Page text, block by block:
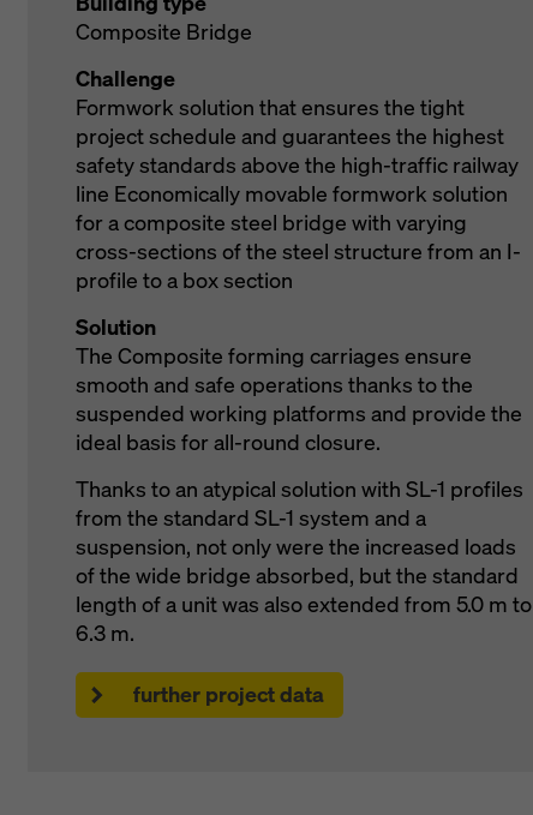
Composite Bridge
Challenge
Formwork solution that ensures the tight
project schedule and guarantees the highest
safety standards above the high-traffic railway
line Economically movable formwork solution
for a composite steel bridge with varying
cross-sections of the steel structure from an I-
profile to a box section
Solution
The Composite forming carriages ensure
smooth and safe operations thanks to the
suspended working platforms and provide the
ideal basis for all-round closure.
Thanks to an atypical solution with SL-1 profiles
from the standard SL-1 system and a
suspension, not only were the increased loads
of the wide bridge absorbed, but the standard
length of a unit was also extended from 5.0 m to
6.3 m.
further project data